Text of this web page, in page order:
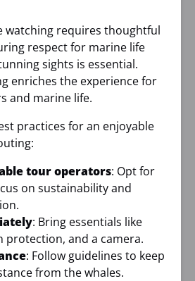
watching requires thoughtful
respect for marine life
sights is essential.
enriches the experience for
and marine life.
practices for an enjoyable
tour operators: Opt for
on sustainability and
: Bring essentials like
protection, and a camera.
: Follow guidelines to keep
from the whales.